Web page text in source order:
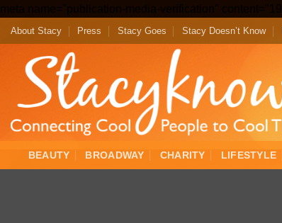
About Stacy Press Stacy Goes Stacy Doesn’t Know
BEAUTY BROADWAY CHARITY LIFESTYLE